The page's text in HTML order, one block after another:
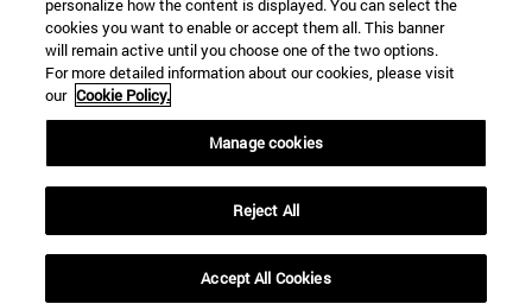
personalize how the content is displayed. You can select the
cookies you want to enable or accept them all. This banner
will remain active until you choose one of the two options.
For more detailed information about our cookies, please visit
our Cookie Policy.
Manage cookies
Reject All
Accept All Cookies